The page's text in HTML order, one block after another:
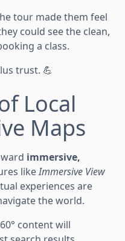
tour made them feel
could see the clean,
a class.
trust. 💪
Local
Maps
immersive,
likeImmersive View
experiences are
the world.
content will